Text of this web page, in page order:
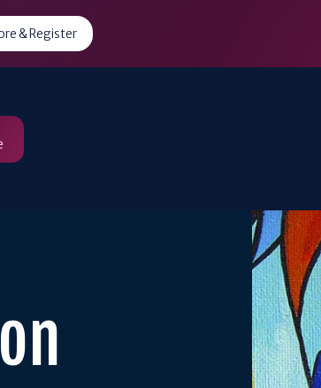
& Register